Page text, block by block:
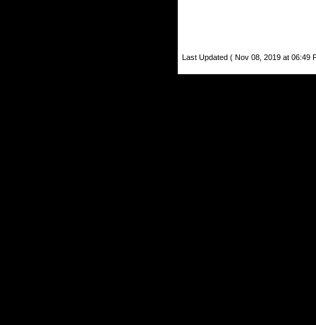
Last Updated ( Nov 08, 2019 at 06:49